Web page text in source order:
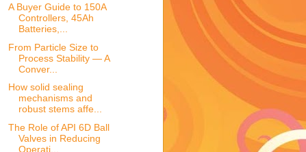
A Buyer Guide to 150A
Controllers, 45Ah
Batteries,...
From Particle Size to
Process Stability — A
Conver...
How solid sealing
mechanisms and
robust stems affe...
The Role of API 6D Ball
Valves in Reducing
Operati...